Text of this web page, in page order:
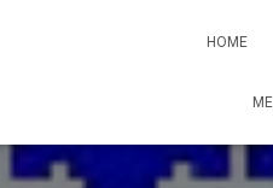
HOME